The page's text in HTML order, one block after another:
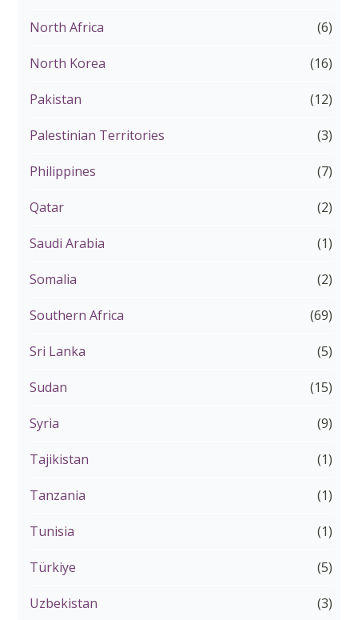
North Africa (6)
North Korea (16)
Pakistan (12)
Palestinian Territories (3)
Philippines (7)
Qatar (2)
Saudi Arabia (1)
Somalia (2)
Southern Africa (69)
Sri Lanka (5)
Sudan (15)
Syria (9)
Tajikistan (1)
Tanzania (1)
Tunisia (1)
Türkiye (5)
Uzbekistan (3)